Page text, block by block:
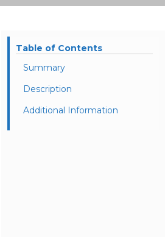
Table of Contents
Summary
Description
Additional Information